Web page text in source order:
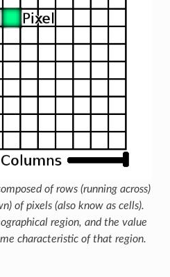
of rows (running across)
of pixels (also know as cells).
region, and the value
characteristic of that region.